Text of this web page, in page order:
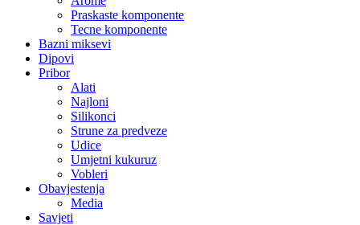
Praskaste komponente
Tecne komponente
Bazni miksevi
Dipovi
Pribor
Alati
Najloni
Silikonci
Strune za predveze
Udice
Umjetni kukuruz
Vobleri
Obavjestenja
Media
Savjeti